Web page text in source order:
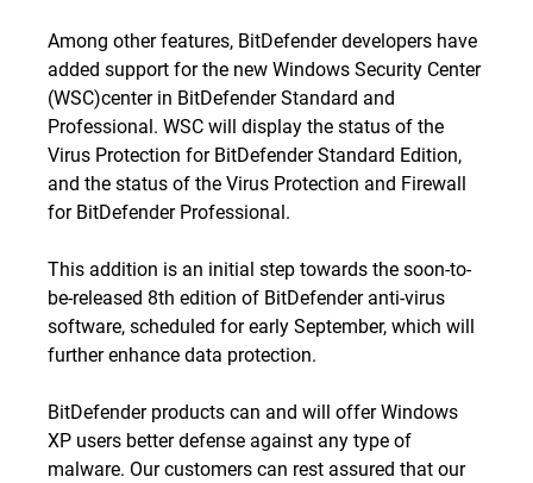
Among other features, BitDefender developers have
added support for the new Windows Security Center
(WSC)center in BitDefender Standard and
Professional. WSC will display the status of the
Virus Protection for BitDefender Standard Edition,
and the status of the Virus Protection and Firewall
for BitDefender Professional.
This addition is an initial step towards the soon-to-
be-released 8th edition of BitDefender anti-virus
software, scheduled for early September, which will
further enhance data protection.
BitDefender products can and will offer Windows
XP users better defense against any type of
malware. Our customers can rest assured that our